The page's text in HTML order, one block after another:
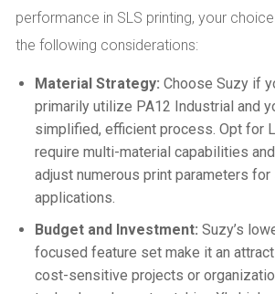
performance in SLS printing, your
the following considerations:
Material Strategy: Choose Suzy if
primarily utilize PA12 Industrial and
simplified, efficient process. Opt for
require multi-material capabilities
adjust numerous print parameters
applications.
Budget and Investment: Suzy’s
focused feature set make it an
cost-sensitive projects or